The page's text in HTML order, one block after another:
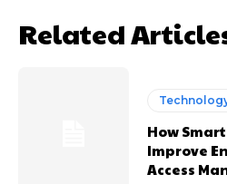
Related
How
Improve
Access